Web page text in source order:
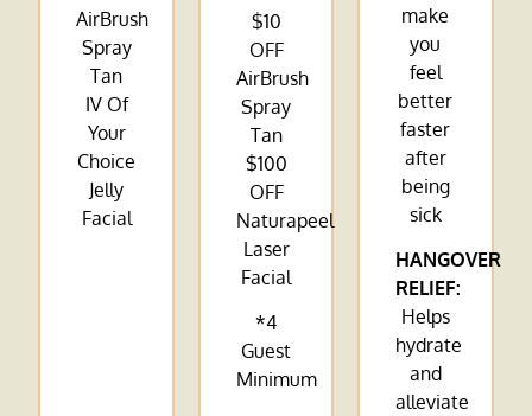
AirBrush
Spray
Tan
IV Of
Your
Choice
Jelly
Facial
$10
OFF
AirBrush
Spray
Tan
$100
OFF
Naturapeel
Laser
Facial
*4
Guest
Minimum
make
you
feel
better
faster
after
being
sick
HANGOVER
RELIEF:
Helps
hydrate
and
alleviate